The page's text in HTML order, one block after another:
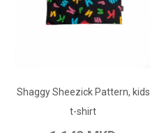
Shaggy Sheezick Pattern, kids
t-shirt
Add to Wish List
Add to Compare